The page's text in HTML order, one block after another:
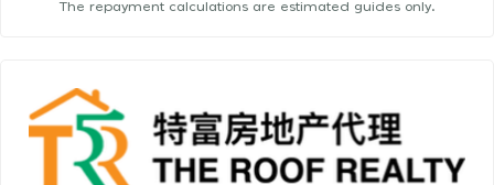
The repayment calculations are estimated guides only.